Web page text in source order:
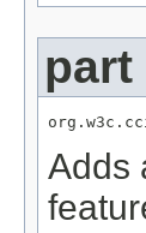
part
Adds